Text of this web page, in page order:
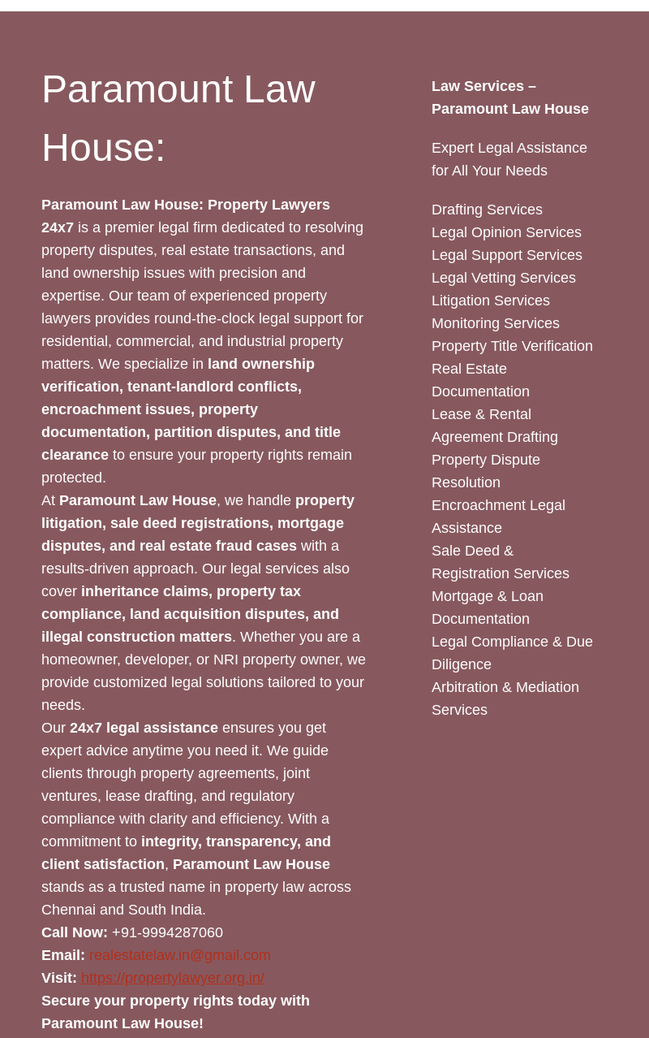
Paramount Law
House:
Paramount Law House: Property Lawyers
24x7 is a premier legal firm dedicated to resolving
property disputes, real estate transactions, and
land ownership issues with precision and
expertise. Our team of experienced property
lawyers provides round-the-clock legal support for
residential, commercial, and industrial property
matters. We specialize in land ownership
verification, tenant-landlord conflicts,
encroachment issues, property
documentation, partition disputes, and title
clearance to ensure your property rights remain
protected.
At Paramount Law House, we handle property
litigation, sale deed registrations, mortgage
disputes, and real estate fraud cases with a
results-driven approach. Our legal services also
cover inheritance claims, property tax
compliance, land acquisition disputes, and
illegal construction matters. Whether you are a
homeowner, developer, or NRI property owner, we
provide customized legal solutions tailored to your
needs.
Our 24x7 legal assistance ensures you get
expert advice anytime you need it. We guide
clients through property agreements, joint
ventures, lease drafting, and regulatory
compliance with clarity and efficiency. With a
commitment to integrity, transparency, and
client satisfaction, Paramount Law House
stands as a trusted name in property law across
Chennai and South India.
Call Now: +91-9994287060
Email: realestatelaw.in@gmail.com
Visit: https://propertylawyer.org.in/
Secure your property rights today with
Paramount Law House!
Law Services –
Paramount Law House
Expert Legal Assistance
for All Your Needs
Drafting Services
Legal Opinion Services
Legal Support Services
Legal Vetting Services
Litigation Services
Monitoring Services
Property Title Verification
Real Estate
Documentation
Lease & Rental
Agreement Drafting
Property Dispute
Resolution
Encroachment Legal
Assistance
Sale Deed &
Registration Services
Mortgage & Loan
Documentation
Legal Compliance & Due
Diligence
Arbitration & Mediation
Services